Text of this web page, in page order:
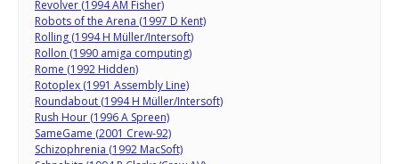
Revolver (1994 AM Fisher)
Robots of the Arena (1997 D Kent)
Rolling (1994 H Müller/Intersoft)
Rollon (1990 amiga computing)
Rome (1992 Hidden)
Rotoplex (1991 Assembly Line)
Roundabout (1994 H Müller/Intersoft)
Rush Hour (1996 A Spreen)
SameGame (2001 Crew-92)
Schizophrenia (1992 MacSoft)